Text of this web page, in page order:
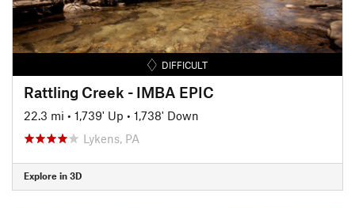
DIFFICULT
Rattling Creek - IMBA EPIC
22.3 mi • 1,739' Up • 1,738' Down
Lykens, PA
Explore in 3D